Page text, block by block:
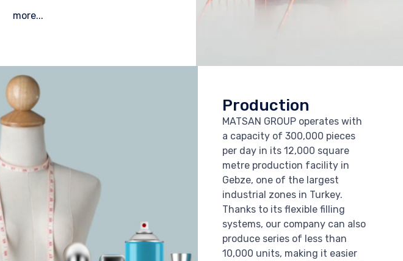
more...
Production
MATSAN GROUP operates with
a capacity of 300,000 pieces
per day in its 12,000 square
metre production facility in
Gebze, one of the largest
industrial zones in Turkey.
Thanks to its flexible filling
systems, our company can also
produce series of less than
10,000 units, making it easier